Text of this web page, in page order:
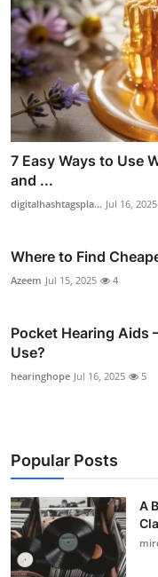
7 Easy Ways to Use
and ...
digitalhashtagspla... Jul 16, 2025
Where to Find
Azeem Jul 15, 2025 4
Pocket Hearing Aids
Use?
hearinghope Jul 16, 2025 5
Popular Posts
A